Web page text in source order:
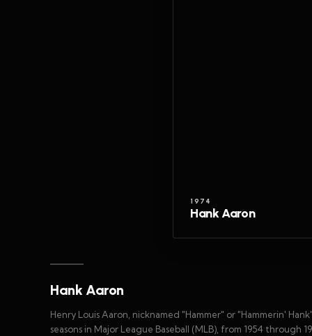
1974
Hank Aaron
Hank Aaron
Henry Louis Aaron, nicknamed "Hammer" or "Hammerin'
seasons in Major League Baseball (MLB), from 1954